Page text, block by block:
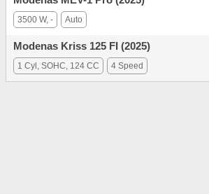
3500 W, - Auto
Modenas Kriss 125 FI (2025)
1 Cyl, SOHC, 124 CC 4 Speed